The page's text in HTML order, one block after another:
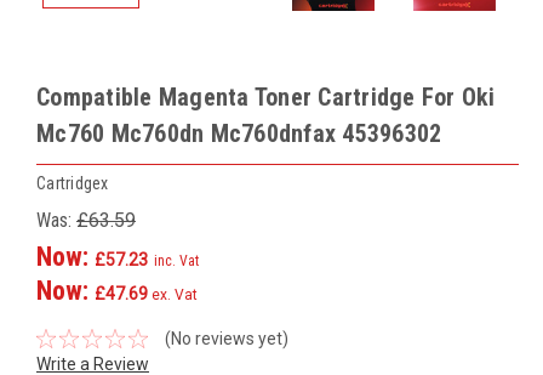
Compatible Magenta Toner Cartridge For Oki
Mc760 Mc760dn Mc760dnfax 45396302
Cartridgex
Was: £63.59
Now: £57.23 inc. Vat
Now: £47.69 ex. Vat
(No reviews yet)
Write a Review